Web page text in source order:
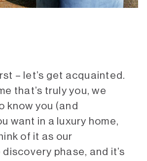
– let’s get acquainted.
that’s truly you, we
know you (and
want in a luxury home,
of it as our
phase, and it’s